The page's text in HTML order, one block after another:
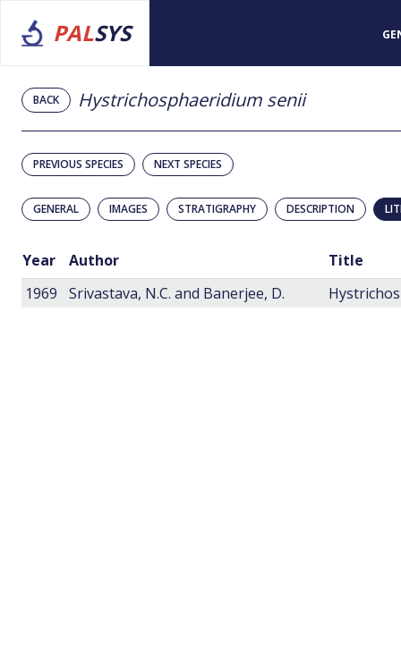
PALSYS
BACK Hystrichosphaeridium senii
PREVIOUS SPECIES NEXT SPECIES
GENERAL IMAGES STRATIGRAPHY DESCRIPTION
Year Author
Title
1969
Srivastava, N.C. and Banerjee, D.